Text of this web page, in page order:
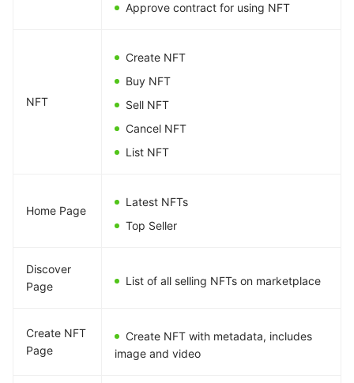
Approve contract for using NFT
NFT
Create NFT
Buy NFT
Sell NFT
Cancel NFT
List NFT
Home Page
Latest NFTs
Top Seller
Discover
Page
List of all selling NFTs on marketplace
Create NFT
Page
Create NFT with metadata, includes
image and video